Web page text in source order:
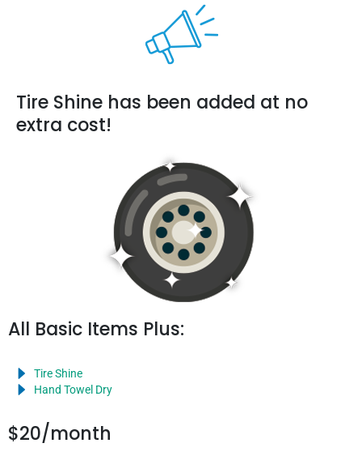
Tire Shine has been added at no
extra cost!
All Basic Items Plus:
Tire Shine
Hand Towel Dry
$20/month